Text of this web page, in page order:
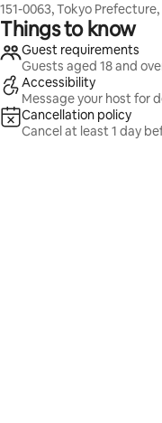
151-0063, Tokyo
Things to know
Guest requirements
Guests aged 18 and
Accessibility
Message your host for
Cancellation policy
Cancel at least 1 day